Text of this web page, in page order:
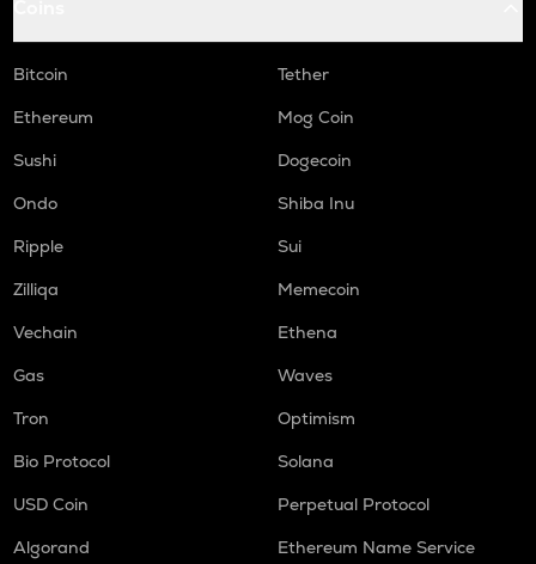
Bitcoin
Tether
Ethereum
Mog Coin
Sushi
Dogecoin
Ondo
Shiba Inu
Ripple
Sui
Zilliqa
Memecoin
Vechain
Ethena
Gas
Waves
Tron
Optimism
Bio Protocol
Solana
USD Coin
Perpetual Protocol
Algorand
Ethereum Name Service